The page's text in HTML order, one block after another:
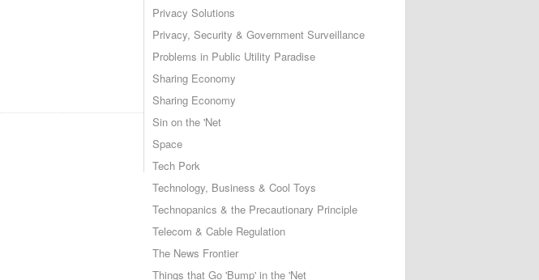
Privacy Solutions
Privacy, Security & Government Surveillance
Problems in Public Utility Paradise
Sharing Economy
Sharing Economy
Sin on the 'Net
Space
Tech Pork
Technology, Business & Cool Toys
Technopanics & the Precautionary Principle
Telecom & Cable Regulation
The News Frontier
Things that Go 'Bump' in the 'Net